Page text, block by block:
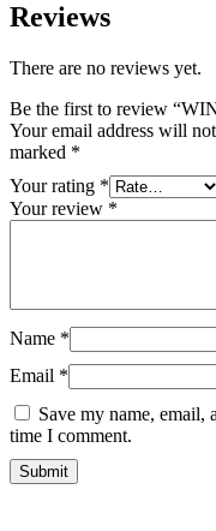
Reviews
There are no reviews yet.
Be the first to review
Your email address will
marked *
Your rating *
Your review *
Name *
Email *
Save my name, email,
time I comment.